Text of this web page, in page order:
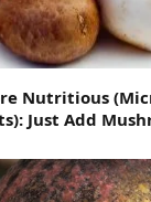
Nutritious
Just Add